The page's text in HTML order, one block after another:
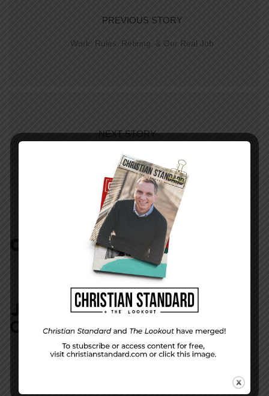
PREVIOUS STORY
Work: Rules, Retiring, & Our Real Job
NEXT STORY
In The World—March 15, 2015
COMMENTS:NO REPLIES
JOIN IN:LEAVE YOUR
COMMENT